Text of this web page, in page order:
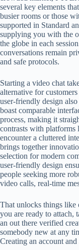
several key elements
busier rooms or those
supported in Standard
supplying you with the
the globe in each
conversations remain
and safe protocols.
Starting a video chat
alternative for
user-friendly design
boast comparable
process, making it
contrasts with platforms
encounter a cluttered
brings together
selection for modern
user-friendly design
people seeking more
video calls, real-time
That unlocks things like
you are ready to attach,
an out there verified
somebody new at any
Creating an account